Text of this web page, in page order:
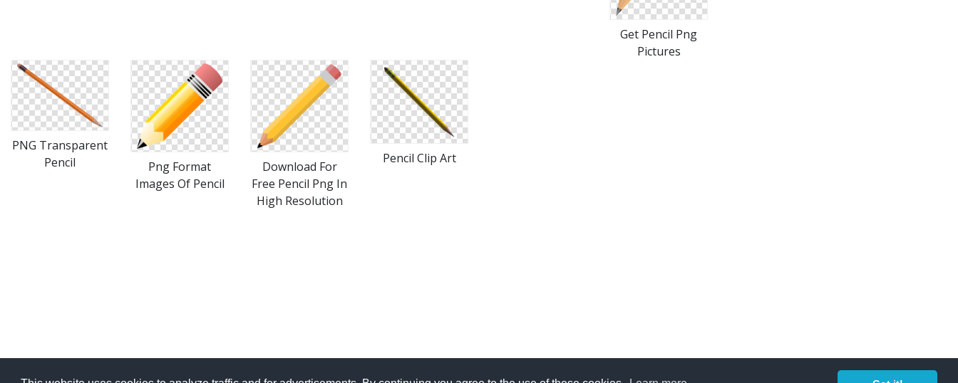
Get Pencil Png
Pictures
PNG Transparent
Pencil
Png Format
Images Of Pencil
Download For
Free Pencil Png In
High Resolution
Pencil Clip Art